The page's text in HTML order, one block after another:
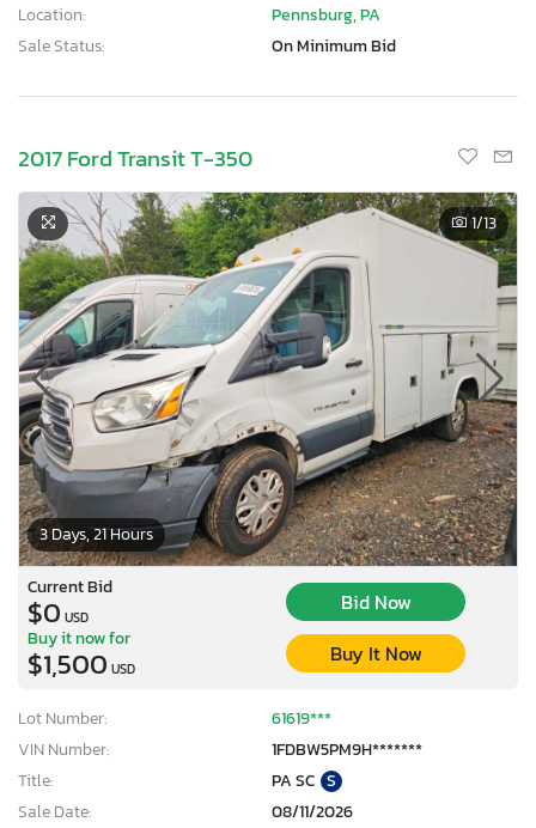
Location:
Pennsburg, PA
Sale Status:
On Minimum Bid
2017 Ford Transit T-350
3 Days, 21 Hours
1/13
Current Bid
$0 USD
Bid Now
Buy it now for
$1,500 USD
Buy It Now
Lot Number:
61619***
VIN Number:
1FDBW5PM9H*******
Title:
PA SC S
Sale Date:
08/11/2026